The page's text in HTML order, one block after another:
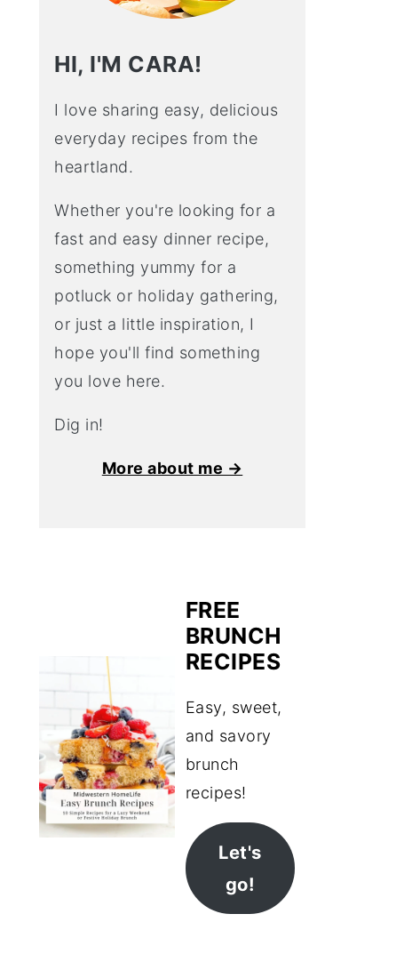
HI, I'M CARA!
I love sharing easy, delicious
everyday recipes from the
heartland.
Whether you're looking for a
fast and easy dinner recipe,
something yummy for a
potluck or holiday gathering,
or just a little inspiration, I
hope you'll find something
you love here.
Dig in!
More about me →
FREE
BRUNCH
RECIPES
Easy, sweet,
and savory
brunch
recipes!
Let's
go!